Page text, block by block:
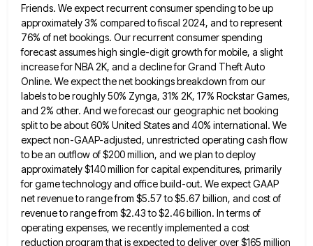
Friends. We expect recurrent consumer spending to be up
approximately 3% compared to fiscal 2024, and to represent
76% of net bookings. Our recurrent consumer spending
forecast assumes high single-digit growth for mobile, a slight
increase for NBA 2K, and a decline for Grand Theft Auto
Online. We expect the net bookings breakdown from our
labels to beroughly 50% Zynga, 31% 2K, 17% Rockstar Games,
and 2% other. And we forecast our geographic net booking
split tobe about 60% United States and 40% international. We
expect non-GAAP-adjusted, unrestricted operating cash flow
to be an outflow of$200 million, and we plan to deploy
approximately $140 million for capital expenditures, primarily
for game technology and office build-out. We expect GAAP
net revenue to range from $5.57 to $5.67 billion, and cost of
revenue to range from $2.43 to $2.46 billion. In terms of
operating expenses, we recently implemented a cost
reduction program that is expected to deliverover $165 million